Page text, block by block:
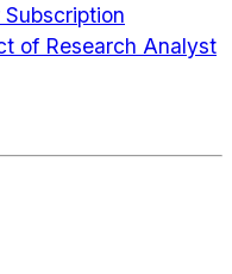
of Research Analyst